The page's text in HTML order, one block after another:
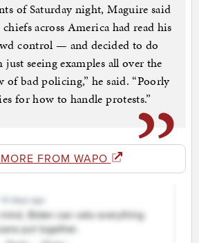
of Saturday night, Maguire said
across America had read his
control — and decided to do
just seeing examples all over the
bad policing,” he said. “Poorly
for how to handle protests.”
FROM WAPO